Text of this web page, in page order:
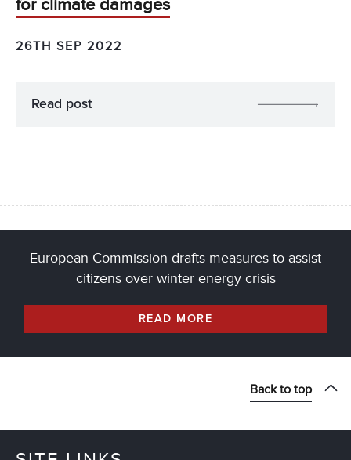
for climate damages
26TH SEP 2022
Read post
European Commission drafts measures to assist
citizens over winter energy crisis
READ MORE
Back to top